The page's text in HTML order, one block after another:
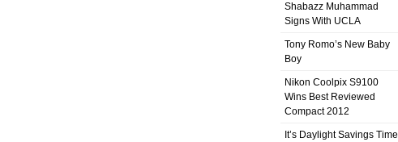
Shabazz Muhammad
Signs With UCLA
Tony Romo’s New Baby
Boy
Nikon Coolpix S9100
Wins Best Reviewed
Compact 2012
It’s Daylight Savings Time